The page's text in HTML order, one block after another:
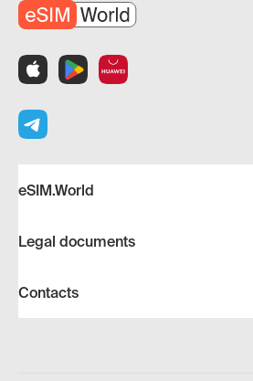
eSIM.World
Legal documents
Contacts